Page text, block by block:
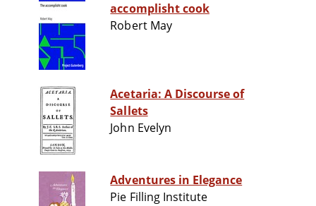
accomplisht cook
Robert May
Acetaria: A Discourse of
Sallets
John Evelyn
Adventures in Elegance
Pie Filling Institute